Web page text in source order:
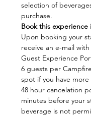
selection of
purchase.
Book this experience
Upon booking your
receive an e-mail
Guest Experience
6 guests per
spot if you have
48 hour cancelation
minutes before your
beverage is not